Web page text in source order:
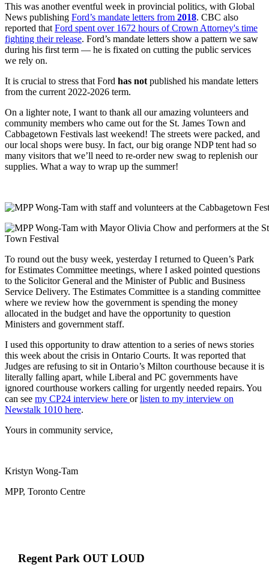
This was another eventful week in provincial politics, with Global
News publishing Ford’s mandate letters from 2018. CBC also
reported that Ford spent over 1672 hours of Crown Attorney's time
fighting their release. Ford’s mandate letters show a pattern we saw
during his first term — he is fixated on cutting the public services
we rely on.
It is crucial to stress that Ford has not published his mandate letters
from the current 2022-2026 term.
On a lighter note, I want to thank all our amazing volunteers and
community members who came out for the St. James Town and
Cabbagetown Festivals last weekend! The streets were packed, and
our local shops were busy. In fact, our big orange NDP tent had so
many visitors that we’ll need to re-order new swag to replenish our
supplies. What a way to wrap up the summer!
To round out the busy week, yesterday I returned to Queen’s Park
for Estimates Committee meetings, where I asked pointed questions
to the Solicitor General and the Minister of Public and Business
Service Delivery. The Estimates Committee is a standing committee
where we review how the government is spending the money
allocated in the budget and have the opportunity to question
Ministers and government staff.
I used this opportunity to draw attention to a series of news stories
this week about the crisis in Ontario Courts. It was reported that
Judges are refusing to sit in Ontario’s Milton courthouse because it is
literally falling apart, while Liberal and PC governments have
ignored courthouse workers calling for urgently needed repairs. You
can see my CP24 interview here orlisten to my interview on
Newstalk 1010 here.
Yours in community service,
Kristyn Wong-Tam
MPP, Toronto Centre
Regent Park OUT LOUD